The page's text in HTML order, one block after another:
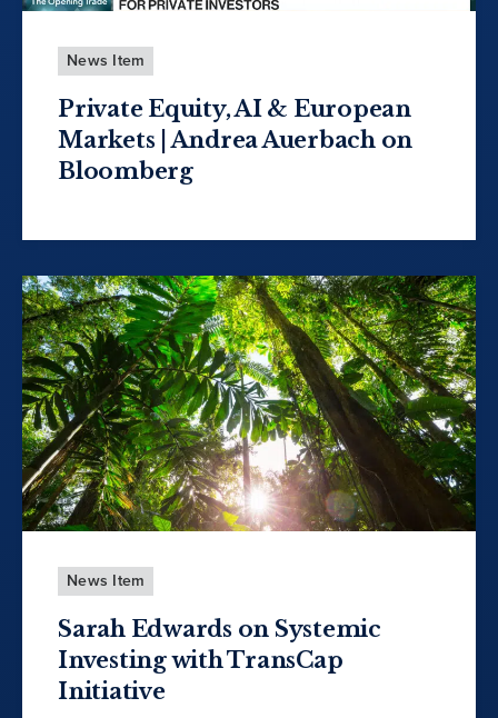
News Item
Private Equity, AI & European
Markets | Andrea Auerbach on
Bloomberg
News Item
Sarah Edwards on Systemic
Investing with TransCap
Initiative